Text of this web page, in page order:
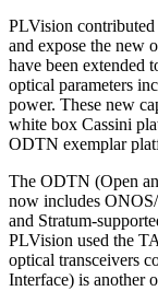
PLVision
and expose the new
have been extended
optical parameters
power. These new
white box Cassini
ODTN exemplar
The ODTN (Open
now includes
and Stratum-
PLVision used the
optical transceivers
Interface) is another